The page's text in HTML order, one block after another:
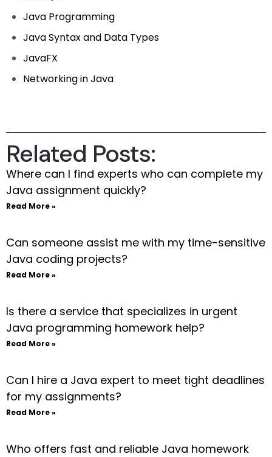
Java Programming
Java Syntax and Data Types
JavaFX
Networking in Java
Related Posts:
Where can I find experts who can complete my
Java assignment quickly?
Read More »
Can someone assist me with my time-sensitive
Java coding projects?
Read More »
Is there a service that specializes in urgent
Java programming homework help?
Read More »
Can I hire a Java expert to meet tight deadlines
for my assignments?
Read More »
Who offers fast and reliable Java homework